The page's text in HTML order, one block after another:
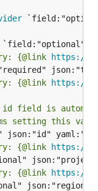
{@link https://
{@link https://
field is
setting this
{@link https://
{@link https://
json:"region"